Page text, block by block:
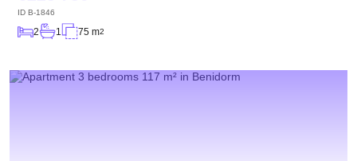
ID B-1846
2 1 75 m2